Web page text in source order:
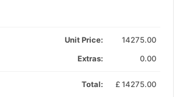
Unit Price:
14275.00
Extras:
0.00
Total: £14275.00